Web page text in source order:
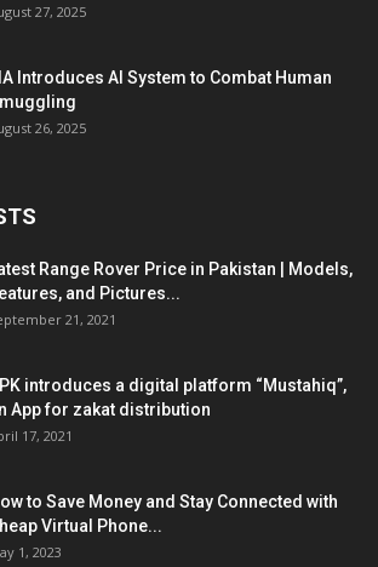
27, 2025
Introduces AI System to Combat Human
26, 2025
Range Rover Price in Pakistan | Models,
and Pictures...
21, 2021
introduces a digital platform “Mustahiq”,
App for zakat distribution
17, 2021
to Save Money and Stay Connected with
Virtual Phone...
1, 2023